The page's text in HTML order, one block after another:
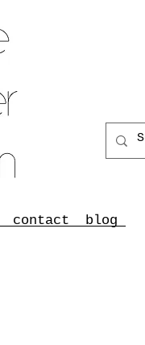
contact blog